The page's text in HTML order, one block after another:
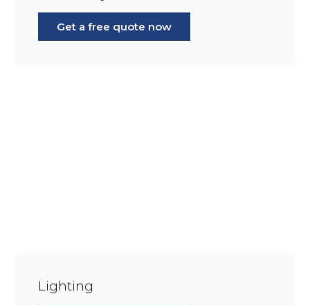
Get a free quote now
Lighting